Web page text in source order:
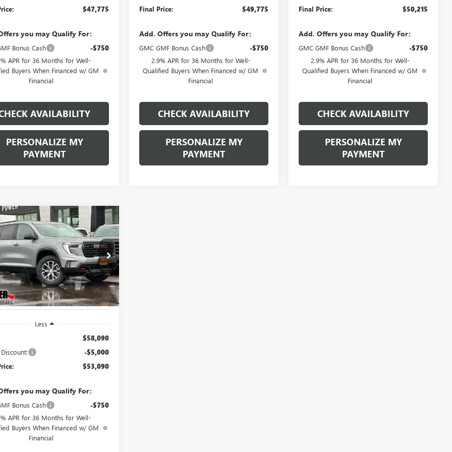
$47,775
you may Qualify For:
Bonus Cash -$750
APR for 36 Months for Well-
Buyers When Financed w/ GM
Financial
AVAILABILITY
PERSONALIZE MY
PAYMENT
Final Price: $49,775
Add. Offers you may Qualify For:
GMC GMF Bonus Cash -$750
2.9% APR for 36 Months for Well-
Qualified Buyers When Financed w/ GM
Financial
CHECK AVAILABILITY
PERSONALIZE MY
PAYMENT
Final Price: $50,215
Add. Offers you may Qualify For:
GMC GMF Bonus Cash -$750
2.9% APR for 36 Months for Well-
Qualified Buyers When Financed w/ GM
Financial
CHECK AVAILABILITY
PERSONALIZE MY
PAYMENT
GMC ACADIA
Drop
Stock:G8894
TLE56
Ext. Int.
FINANCE LEASE
$53,090
FINAL PRICE
Less
$58,090
-$5,000
$53,090
you may Qualify For:
Bonus Cash -$750
APR for 36 Months for Well-
Buyers When Financed w/ GM
Financial
Vehicle